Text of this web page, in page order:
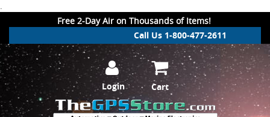
.
Free 2-Day Air on Thousands of Items!
Call Us 1-800-477-2611
Login Cart